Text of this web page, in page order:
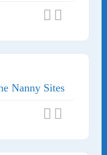
Nanny Sites